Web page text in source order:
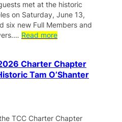
met at the historic
on Saturday, June 13,
six new Full Members and
Read more
Charter Chapter
Tam O’Shanter
TCC Charter Chapter